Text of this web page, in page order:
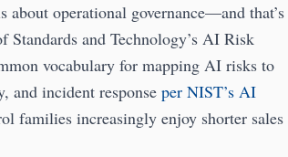
operational governance—and that’s
and Technology’s AI Risk
vocabulary for mapping AI risks to
and incident response per NIST’s AI
families increasingly enjoy shorter sales